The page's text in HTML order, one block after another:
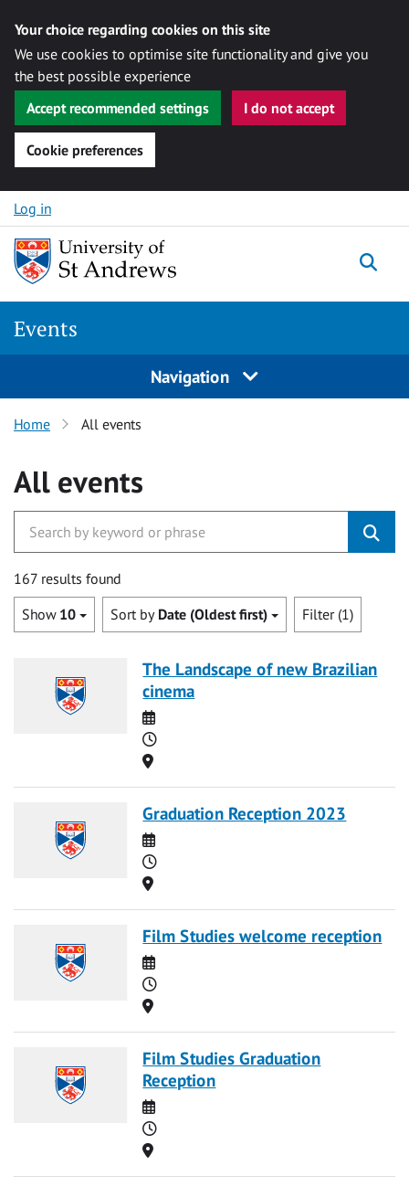
Your choice regarding cookies on this site
We use cookies to optimise site functionality and give you
the best possible experience
Accept recommended settings
I do not accept
Cookie preferences
Skip to content
Log in
Events
Navigation
Home All events
All events
167 results found
Show 10 Sort by Date (Oldest first) Filter (1)
The Landscape of new Brazilian
cinema
Date
Time
Location
Graduation Reception 2023
Date
Time
Location
Film Studies welcome reception
Date
Time
Location
Film Studies Graduation
Reception
Date
Time
Location